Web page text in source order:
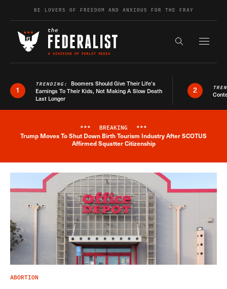
Skip to contentBE LOVERS OF FREEDOM AND ANXIOUS FOR THE FRAY
Search the
1
TRENDING: Boomers Should Give Their Life’s
Earnings To Their Kids, Not Making A Slow Death
Last Longer
2
Breaking News Alert
*** BREAKING ***
Trump Moves To Shut Down Birth Tourism Industry After SCOTUS
Affirmed Squatter Citizenship
ABORTION